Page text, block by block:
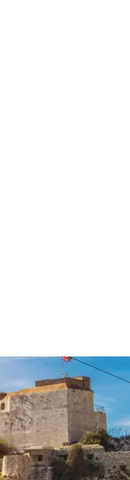
Marbella, Selwo
from across the
The boldest can
camel race. If
lets you follow the
to admire the